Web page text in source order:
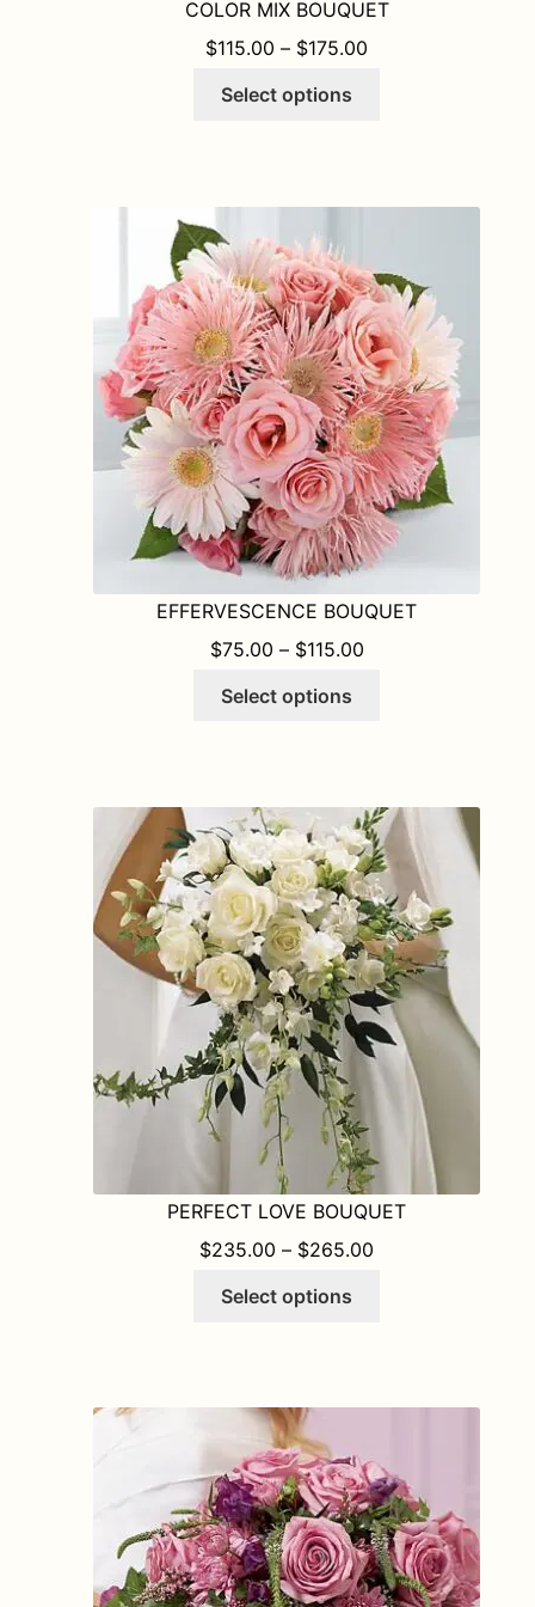
COLOR MIX BOUQUET
$115.00 – $175.00
Select options
may
be
chosen
on
the
product
page
EFFERVESCENCE BOUQUET
$75.00 – $115.00PRICE RANGE:
Select options
The
options
may
be
chosen
on
the
product
page
PERFECT LOVE BOUQUET
$235.00 – $265.00
Select options
may
be
chosen
on
the